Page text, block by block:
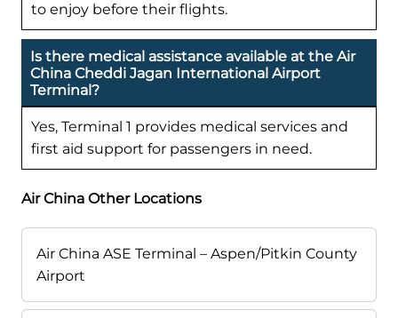
to enjoy before their flights.
Is there medical assistance available at the Air
China Cheddi Jagan International Airport
Terminal?
Yes, Terminal 1 provides medical services and
first aid support for passengers in need.
Air China Other Locations
Air China ASE Terminal – Aspen/Pitkin County
Airport